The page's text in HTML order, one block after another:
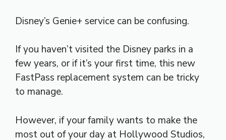
Disney’s Genie+ service can be confusing.
If you haven’t visited the Disney parks in a
few years, or if it’s your first time, this new
FastPass replacement system can be tricky
to manage.
However, if your family wants to make the
most out of your day at Hollywood Studios,